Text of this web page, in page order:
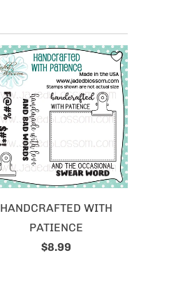
HANDCRAFTED WITH
PATIENCE
$8.99